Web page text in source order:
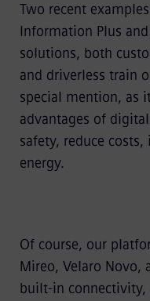
Two recent
Information Plus
solutions, both
and driverless train
special mention, as
advantages of
safety, reduce
energy.
Of course, our
Mireo, Velaro Novo,
built-in